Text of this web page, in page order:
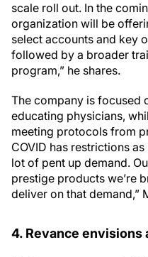
scale roll out. In the
organization will be
select accounts and key
followed by a broader
program,” he shares.
The company is focused
educating physicians,
meeting protocols from
COVID has restrictions
lot of pent up demand.
prestige products we’re
deliver on that demand,”
4. Revance envisions